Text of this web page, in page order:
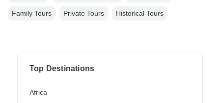
Family Tours Private Tours Historical Tours
Top Destinations
Africa